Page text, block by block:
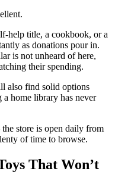
help title, a cookbook, or a
as donations pour in.
is not unheard of here,
their spending.
also find solid options
home library has never
store is open daily from
of time to browse.
That Won’t